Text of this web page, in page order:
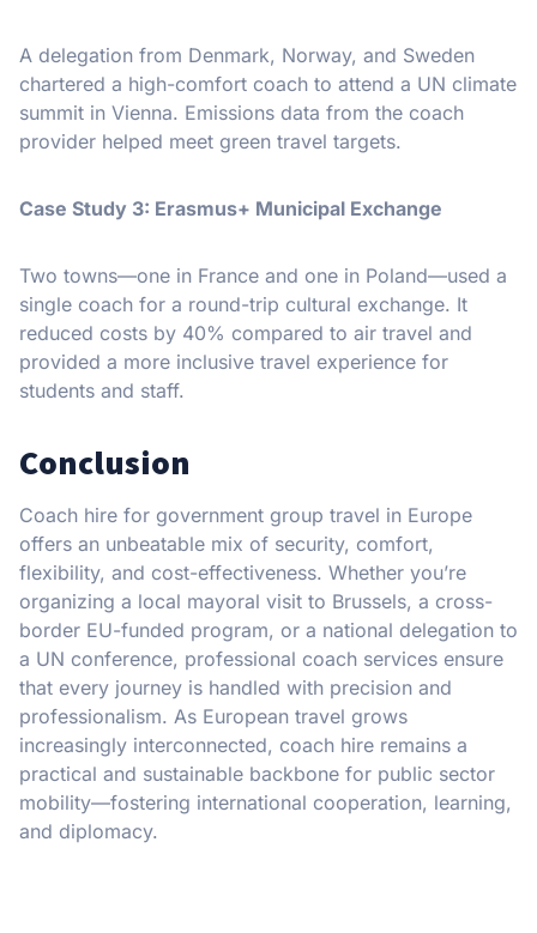
A delegation from Denmark, Norway, and Sweden
chartered a high-comfort coach to attend a UN climate
summit in Vienna. Emissions data from the coach
provider helped meet green travel targets.
Case Study 3: Erasmus+ Municipal Exchange
Two towns—one in France and one in Poland—used a
single coach for a round-trip cultural exchange. It
reduced costs by 40% compared to air travel and
provided a more inclusive travel experience for
students and staff.
Conclusion
Coach hire for government group travel in Europe
offers an unbeatable mix of security, comfort,
flexibility, and cost-effectiveness. Whether you’re
organizing a local mayoral visit to Brussels, a cross-
border EU-funded program, or a national delegation to
a UN conference, professional coach services ensure
that every journey is handled with precision and
professionalism. As European travel grows
increasingly interconnected, coach hire remains a
practical and sustainable backbone for public sector
mobility—fostering international cooperation, learning,
and diplomacy.